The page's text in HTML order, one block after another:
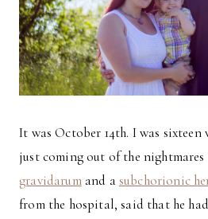
It was October 14th. I was sixteen
just coming out of the nightmares
gravidarumand asubchorionic
from the hospital, said that he